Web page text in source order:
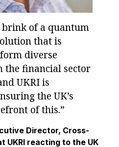
brink of a quantum
that is
diverse
the financial sector
UKRI is
the UK’s
of this.”
Director, Cross-
UKRI reacting to the UK